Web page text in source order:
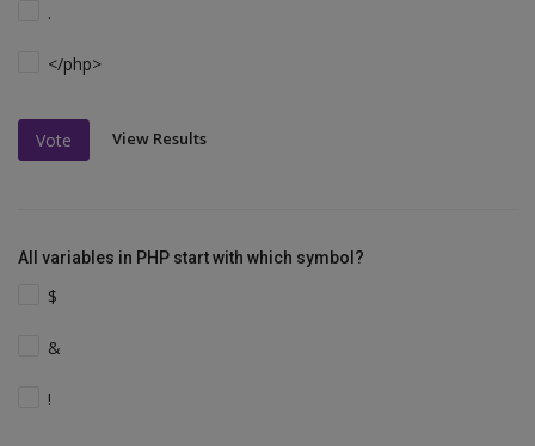
.
</php>
Vote View Results
All variables in PHP start with which symbol?
$
&
!